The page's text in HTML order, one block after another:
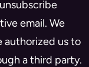
email. We
authorized us to
a third party.